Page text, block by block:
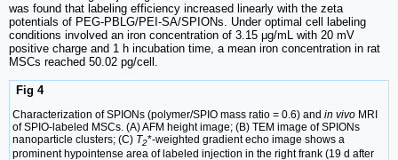
was found that labeling efficiency increased linearly with the zeta
potentials of PEG-PBLG/PEI-SA/SPIONs. Under optimal cell labeling
conditions involved an iron concentration of 3.15 μg/mL with 20 mV
positive charge and 1 h incubation time, a mean iron concentration in rat
MSCs reached 50.02 pg/cell.
Fig 4
Characterization of SPIONs (polymer/SPIO mass ratio = 0.6) and in vivo MRI
of SPIO-labeled MSCs. (A) AFM height image; (B) TEM image of SPIONs
nanoparticle clusters; (C) T2*-weighted gradient echo image shows a
prominent hypointense area of labeled injection in the right frank (19 d after